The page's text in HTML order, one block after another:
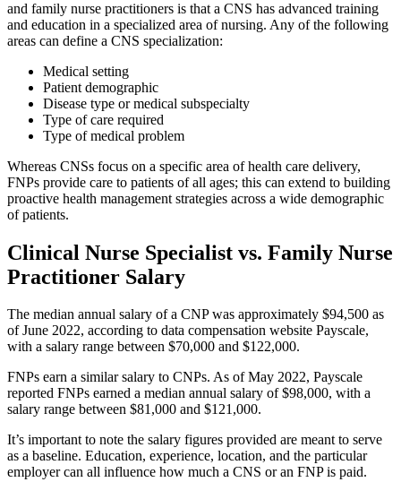
and family nurse practitioners is that a CNS has advanced training
and education in a specialized area of nursing. Any of the following
areas can define a CNS specialization:
Medical setting
Patient demographic
Disease type or medical subspecialty
Type of care required
Type of medical problem
Whereas CNSs focus on a specific area of health care delivery,
FNPs provide care to patients of all ages; this can extend to building
proactive health management strategies across a wide demographic
of patients.
Clinical Nurse Specialist vs. Family Nurse
Practitioner Salary
The median annual salary of a CNP was approximately $94,500 as
of June 2022, according to data compensation website Payscale,
with a salary range between $70,000 and $122,000.
FNPs earn a similar salary to CNPs. As of May 2022, Payscale
reported FNPs earned a median annual salary of $98,000, with a
salary range between $81,000 and $121,000.
It’s important to note the salary figures provided are meant to serve
as a baseline. Education, experience, location, and the particular
employer can all influence how much a CNS or an FNP is paid.